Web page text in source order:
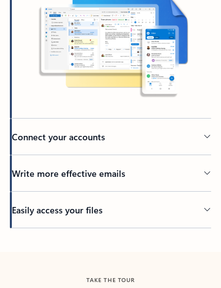
Connect your accounts
Write more effective emails
Easily access your files
TAKE THE TOUR